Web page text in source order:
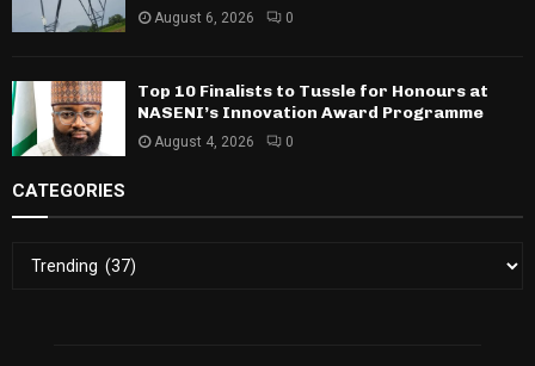
August 6, 2026 0
Top 10 Finalists to Tussle for Honours at
NASENI’s Innovation Award Programme
August 4, 2026 0
CATEGORIES